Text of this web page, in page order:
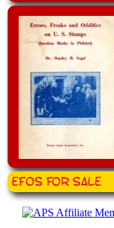
EFOS for Sale